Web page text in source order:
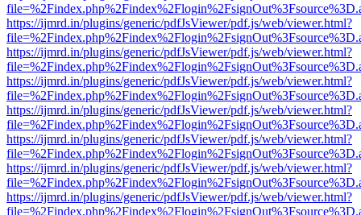
https://ijmrd.in/plugins/generic/pdfJsViewer/pdf.js/web/viewer.html?
https://ijmrd.in/plugins/generic/pdfJsViewer/pdf.js/web/viewer.html?
https://ijmrd.in/plugins/generic/pdfJsViewer/pdf.js/web/viewer.html?
https://ijmrd.in/plugins/generic/pdfJsViewer/pdf.js/web/viewer.html?
https://ijmrd.in/plugins/generic/pdfJsViewer/pdf.js/web/viewer.html?
https://ijmrd.in/plugins/generic/pdfJsViewer/pdf.js/web/viewer.html?
https://ijmrd.in/plugins/generic/pdfJsViewer/pdf.js/web/viewer.html?